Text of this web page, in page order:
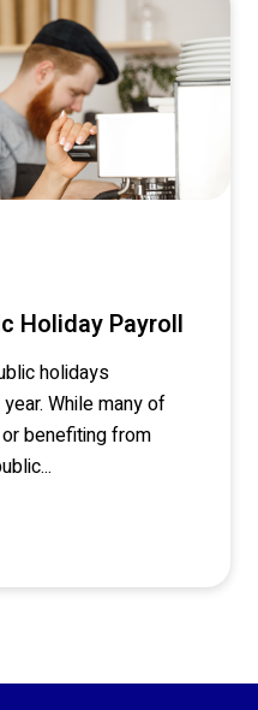
Holiday Payroll
holidays
While many of
benefiting from